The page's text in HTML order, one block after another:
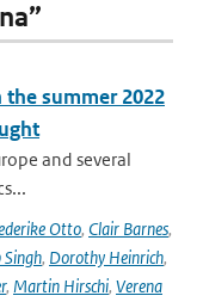
summer 2022
and several
Otto, Clair Barnes,
Singh, Dorothy Heinrich,
, Martin Hirschi, Verena